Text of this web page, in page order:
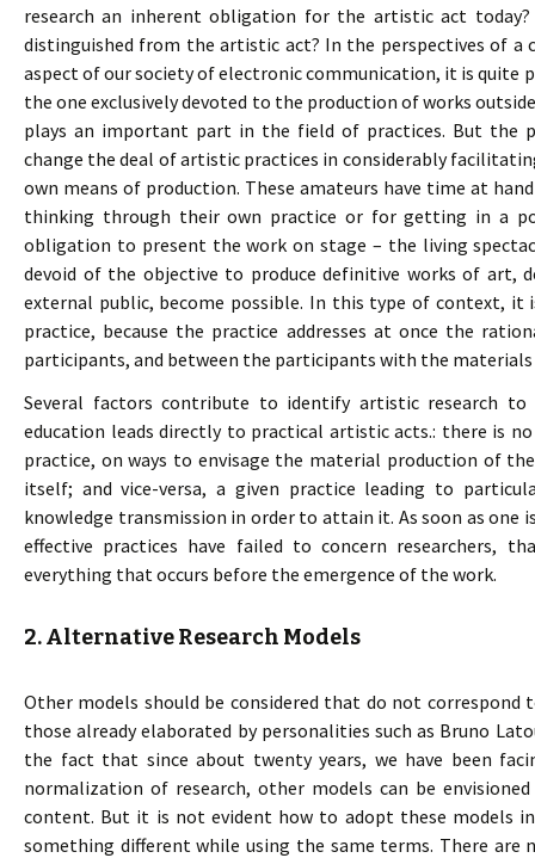
research an inherent obligation for the artistic act
distinguished from the artistic act? In the perspectives of
aspect of our society of electronic communication, it is
the one exclusively devoted to the production of works
plays an important part in the field of practices. But the
change the deal of artistic practices in considerably
own means of production. These amateurs have time at
thinking through their own practice or for getting in a
obligation to present the work on stage – the living
devoid of the objective to produce definitive works of art,
external public, become possible. In this type of context,
practice, because the practice addresses at once the
participants, and between the participants with the materials
Several factors contribute to identify artistic research
education leads directly to practical artistic acts.: there is
practice, on ways to envisage the material production of
itself; and vice-versa, a given practice leading to
knowledge transmission in order to attain it. As soon as one
effective practices have failed to concern researchers,
everything that occurs before the emergence of the work.
2. Alternative Research Models
Other models should be considered that do not
those already elaborated by personalities such as Bruno
the fact that since about twenty years, we have been
normalization of research, other models can be
content. But it is not evident how to adopt these models
something different while using the same terms. There